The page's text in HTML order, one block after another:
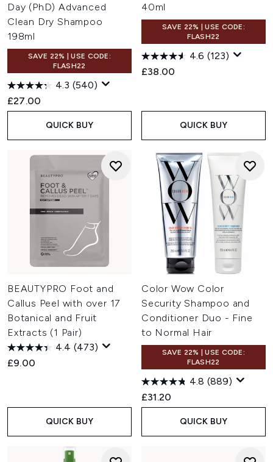
Day (PhD) Advanced
Clean Dry Shampoo
198ml
SAVE 22% | USE CODE:
FLASH22
4.3 (540)
£27.00
QUICK BUY
40ml
SAVE 22% | USE CODE:
FLASH22
4.6 (123)
£38.00
QUICK BUY
BEAUTYPRO Foot and
Callus Peel with over 17
Botanical and Fruit
Extracts (1 Pair)
4.4 (473)
£9.00
QUICK BUY
Color Wow Color
Security Shampoo and
Conditioner Duo - Fine
to Normal Hair
SAVE 22% | USE CODE:
FLASH22
4.8 (889)
£31.20
QUICK BUY